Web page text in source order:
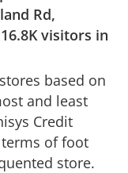
Rd,
16.8K visitors in
stores based on
and least
Credit
of foot
store.